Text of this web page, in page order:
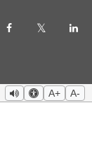
A+ A-